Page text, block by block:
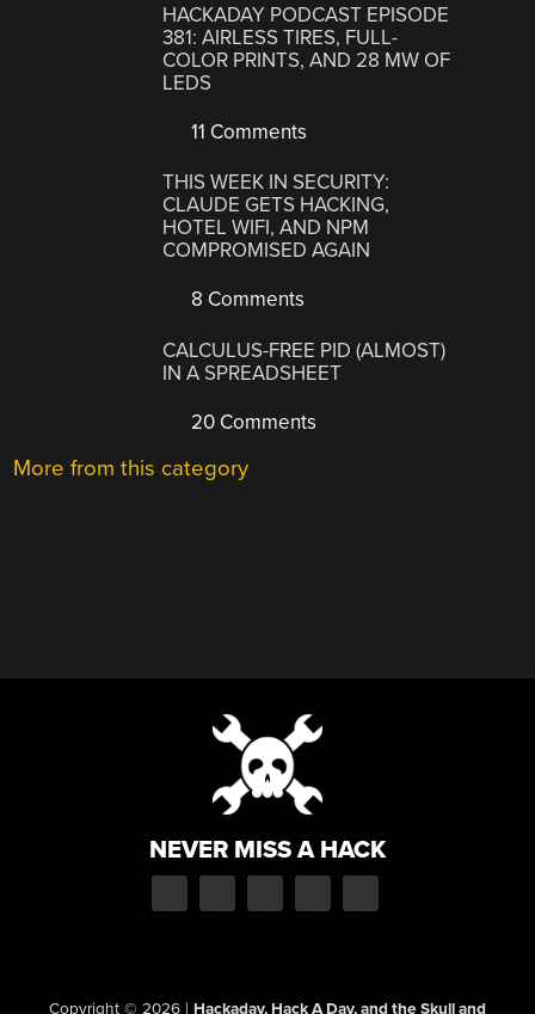
HACKADAY PODCAST EPISODE
381: AIRLESS TIRES, FULL-
COLOR PRINTS, AND 28 MW OF
LEDS
11 Comments
THIS WEEK IN SECURITY:
CLAUDE GETS HACKING,
HOTEL WIFI, AND NPM
COMPROMISED AGAIN
8 Comments
CALCULUS-FREE PID (ALMOST)
IN A SPREADSHEET
20 Comments
More from this category
NEVER MISS A HACK
Copyright © 2026 | Hackaday, Hack A Day, and the Skull and